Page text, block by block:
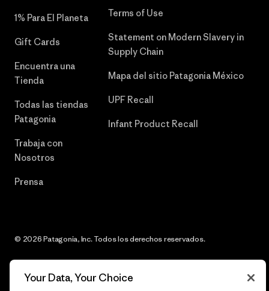
1% Para El Planeta
Gift Cards
Encuentra una
Tienda
Todas las tiendas
Patagonia
Trabaja con
Nosotros
Prensa
Terms of Use
Statement on Modern Slavery in
Supply Chain
Mapa del sitio Patagonia México
UPF Recall
Infant Product Recall
© 2026 Patagonia, Inc. Todos los derechos reservados.
Your Data, Your Choice